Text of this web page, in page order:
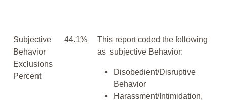
Subjective
Behavior
Exclusions
Percent
44.1%
This report coded the following
as subjective Behavior:
Disobedient/Disruptive
Behavior
Harassment/Intimidation,